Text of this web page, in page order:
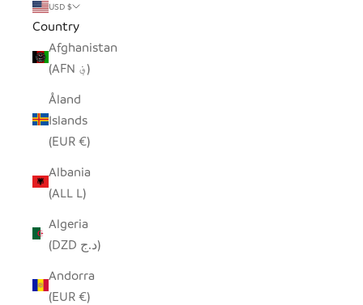
USD $
Country
Afghanistan
(AFN ؋)
Åland
Islands
(EUR €)
Albania
(ALL L)
Algeria
(DZD د.ج)
Andorra
(EUR €)